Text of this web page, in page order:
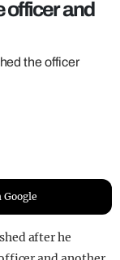
officer and
the officer
after he